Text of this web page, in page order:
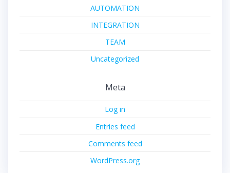
AUTOMATION
INTEGRATION
TEAM
Uncategorized
Meta
Log in
Entries feed
Comments feed
WordPress.org